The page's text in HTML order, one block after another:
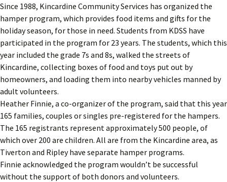
Since 1988, Kincardine Community Services has organized the
hamper program, which provides food items and gifts for the
holiday season, for those in need. Students from KDSS have
participated in the program for 23 years. The students, which this
year included the grade 7s and 8s, walked the streets of
Kincardine, collecting boxes of food and toys put out by
homeowners, and loading them into nearby vehicles manned by
adult volunteers.
Heather Finnie, a co-organizer of the program, said that this year
165 families, couples or singles pre-registered for the hampers.
The 165 registrants represent approximately 500 people, of
which over 200 are children. All are from the Kincardine area, as
Tiverton and Ripley have separate hamper programs.
Finnie acknowledged the program wouldn’t be successful
without the support of both donors and volunteers.